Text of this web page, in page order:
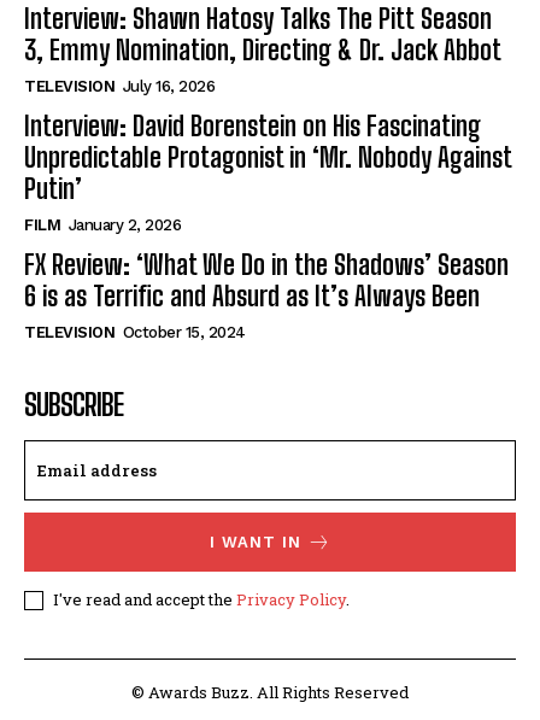
Interview: Shawn Hatosy Talks The Pitt Season
3, Emmy Nomination, Directing & Dr. Jack Abbot
TELEVISION July 16, 2026
Interview: David Borenstein on His Fascinating
Unpredictable Protagonist in ‘Mr. Nobody Against
Putin’
FILM January 2, 2026
FX Review: ‘What We Do in the Shadows’ Season
6 is as Terrific and Absurd as It’s Always Been
TELEVISION October 15, 2024
SUBSCRIBE
I WANT IN
I've read and accept the Privacy Policy.
© Awards Buzz. All Rights Reserved